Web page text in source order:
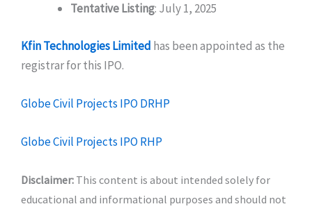
Tentative Listing: July 1, 2025
Kfin Technologies Limited has been appointed as the
registrar for this IPO.
Globe Civil Projects IPO DRHP
Globe Civil Projects IPO RHP
Disclaimer: This content is about intended solely for
educational and informational purposes and should not